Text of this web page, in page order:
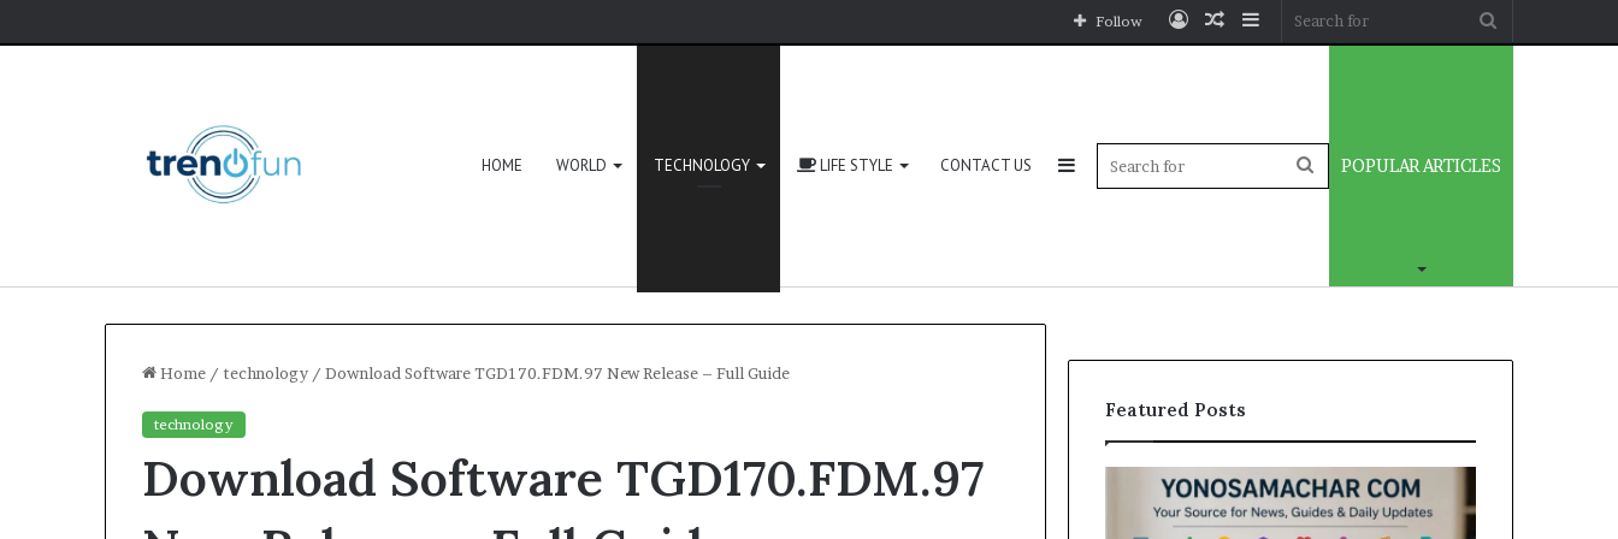
Sidebar
Random
Log
Follow
HOME WORLD TECHNOLOGY LIFE STYLE CONTACT US POPULAR ARTICLES
Search
Sidebar
Home / technology / Download Software TGD170.FDM.97 New Release – Full Guide
technology
Download Software TGD170.FDM.97
Featured Posts
Software
Zingyzon.
com
Yonosamachar
Casino